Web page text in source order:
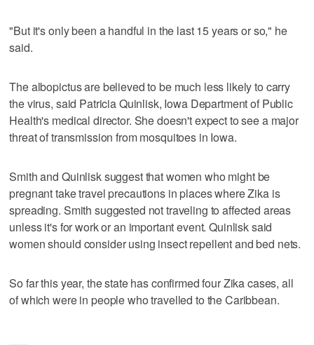
"But it's only been a handful in the last 15 years or so," he
said.
The albopictus are believed to be much less likely to carry
the virus, said Patricia Quinlisk, Iowa Department of Public
Health's medical director. She doesn't expect to see a major
threat of transmission from mosquitoes in Iowa.
Smith and Quinlisk suggest that women who might be
pregnant take travel precautions in places where Zika is
spreading. Smith suggested not traveling to affected areas
unless it's for work or an important event. Quinlisk said
women should consider using insect repellent and bed nets.
So far this year, the state has confirmed four Zika cases, all
of which were in people who travelled to the Caribbean.